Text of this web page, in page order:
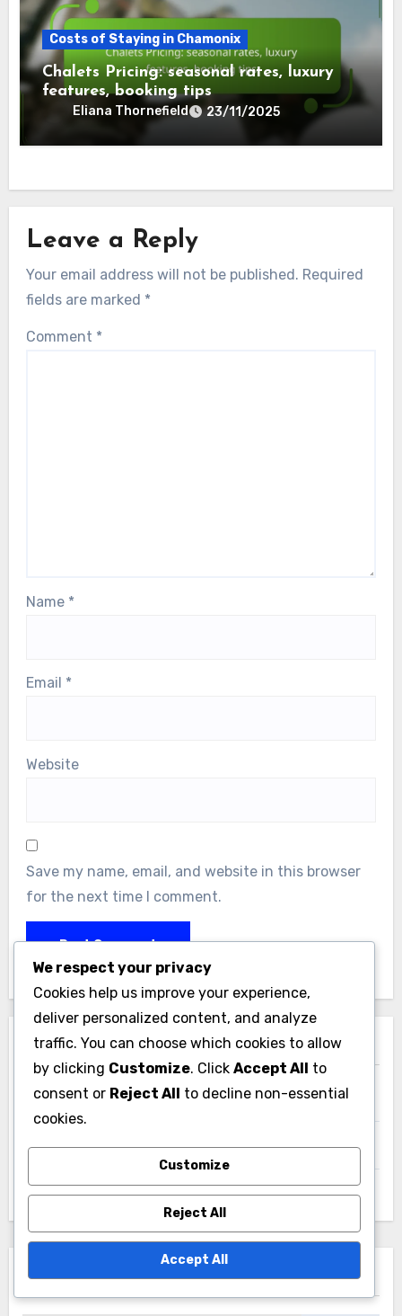
Costs of Staying in Chamonix
Chalets Pricing: seasonal rates, luxury
features, booking tips
Eliana Thornefield 23/11/2025
Leave a Reply
Your email address will not be published. Required
fields are marked *
Comment *
Name *
Email *
Website
Save my name, email, and website in this browser
for the next time I comment.
Links
Blog Archive
Contact Us
Our Story
Search
We respect your privacy
Cookies help us improve your experience,
deliver personalized content, and analyze
traffic. You can choose which cookies to allow
by clicking Customize. Click Accept All to
consent or Reject All to decline non-essential
cookies.
Customize
Reject All
Accept All